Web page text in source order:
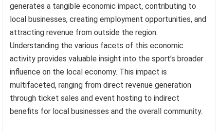
generates a tangible economic impact, contributing to
local businesses, creating employment opportunities, and
attracting revenue from outside the region.
Understanding the various facets of this economic
activity provides valuable insight into the sport’s broader
influence on the local economy. This impact is
multifaceted, ranging from direct revenue generation
through ticket sales and event hosting to indirect
benefits for local businesses and the overall community.